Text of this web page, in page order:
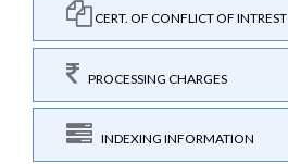
CERT. OF CONFLICT OF INTREST
PROCESSING CHARGES
INDEXING INFORMATION